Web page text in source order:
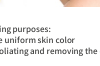
purposes:
uniform skin color
and removing the